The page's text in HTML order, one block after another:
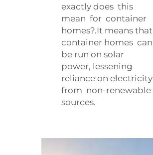
exactly does this
mean for container
homes?.It means that
container homes can
be run on solar
power, lessening
reliance on electricity
from non-renewable
sources.